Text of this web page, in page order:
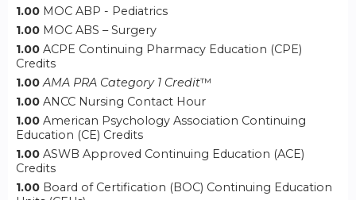
1.00 MOC ABP - Pediatrics
1.00 MOC ABS – Surgery
1.00 ACPE Continuing Pharmacy Education (CPE)
Credits
1.00 AMA PRA Category 1 Credit™
1.00 ANCC Nursing Contact Hour
1.00 American Psychology Association Continuing
Education (CE) Credits
1.00 ASWB Approved Continuing Education (ACE)
Credits
1.00 Board of Certification (BOC) Continuing Education